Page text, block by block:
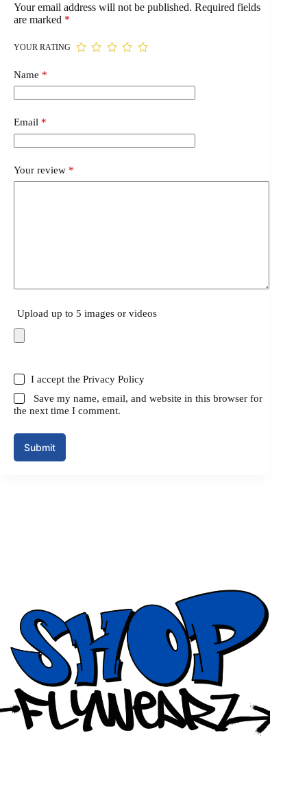
Your email address will not be published. Required fields
are marked *
YOUR RATING
Name *
Email *
Your review *
Upload up to 5 images or videos
I accept thePrivacy Policy
Save my name, email, and website in this browser for
the next time I comment.
Submit